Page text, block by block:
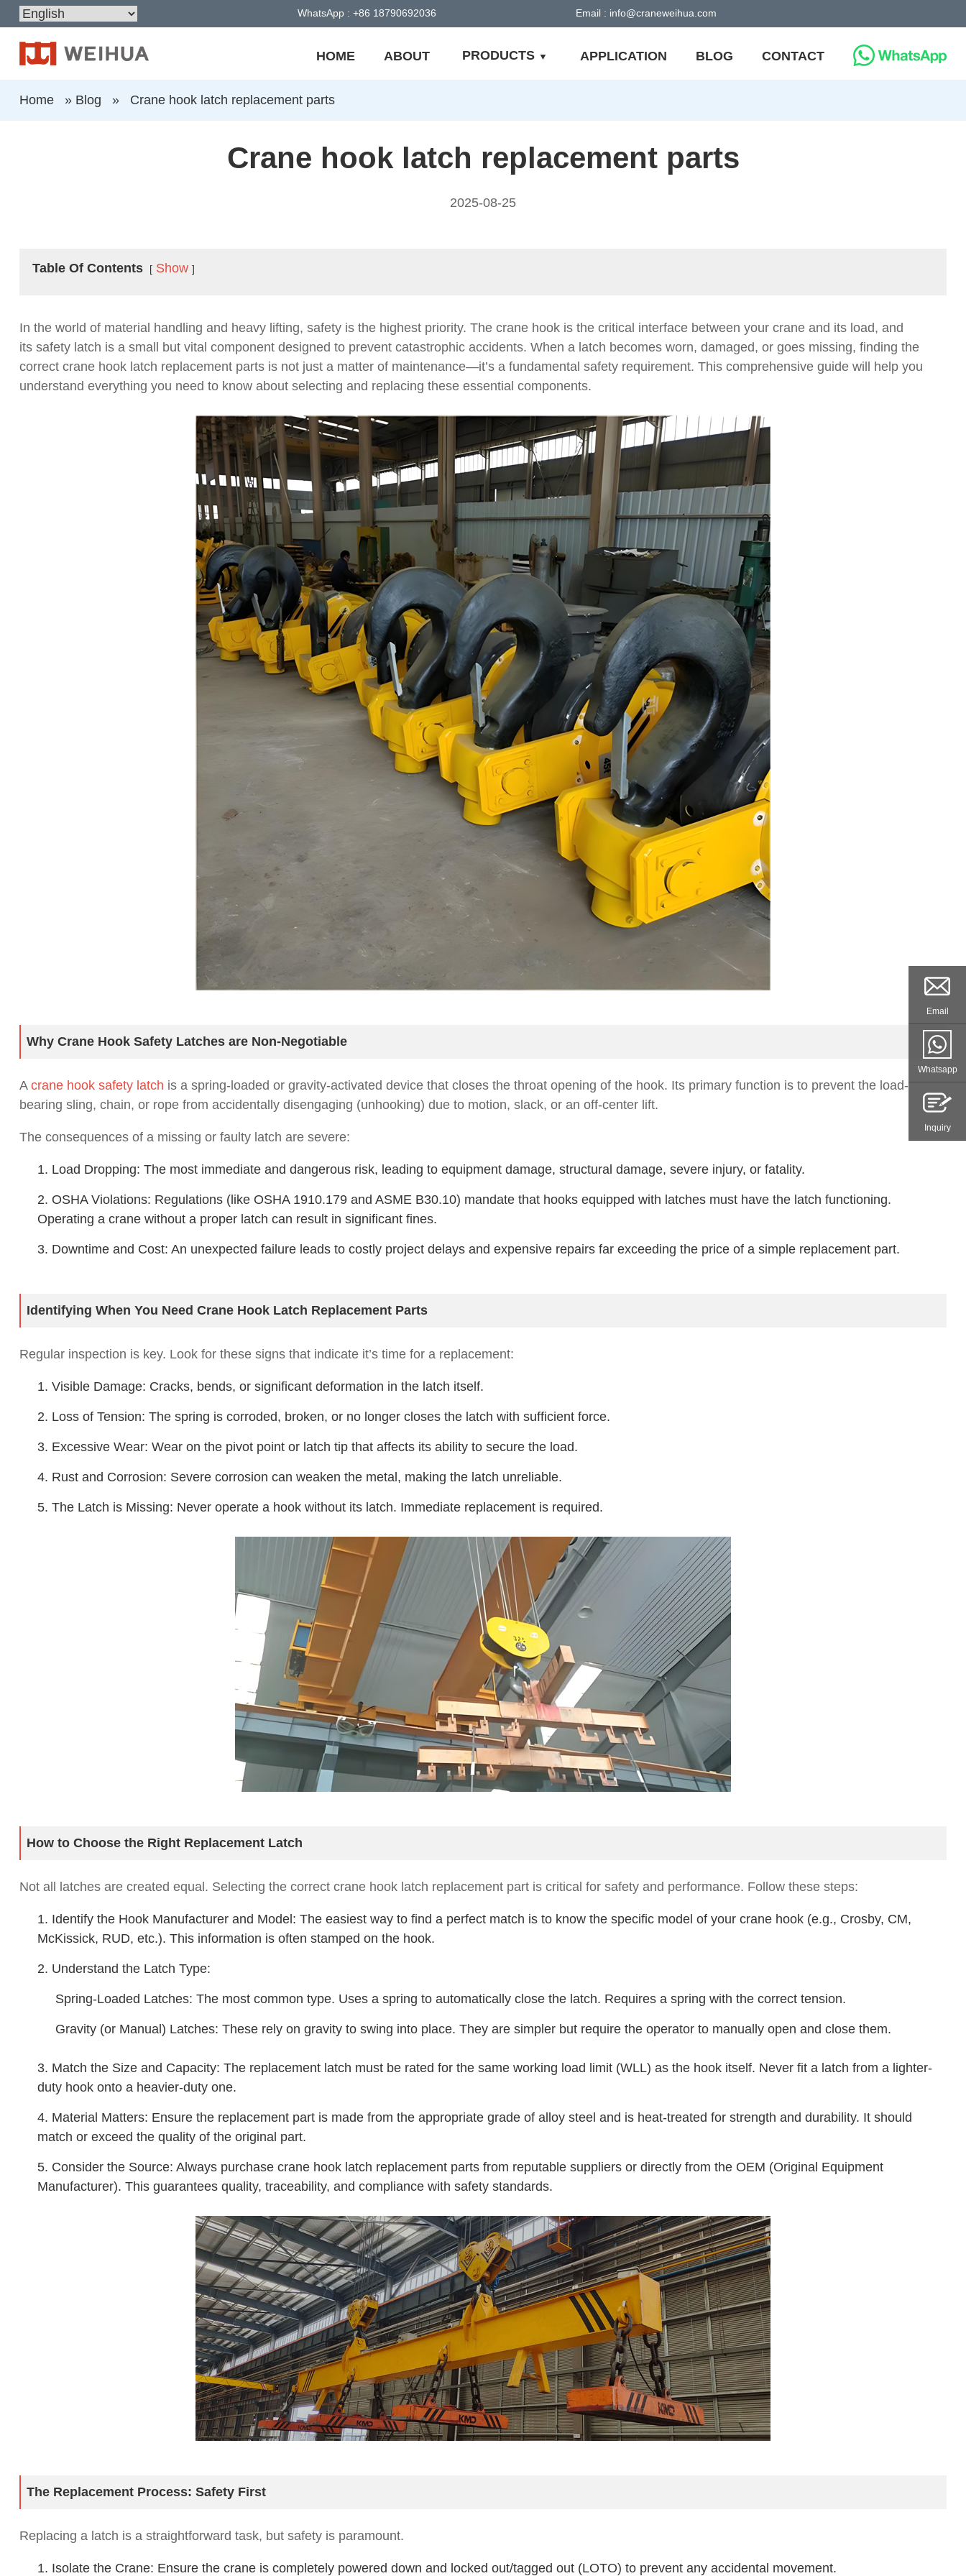
WhatsApp : +86 18790692036 Email : info@craneweihua.com
HOME ABOUT PRODUCTS APPLICATION BLOG CONTACT
Home » Blog » Crane hook latch replacement parts
Crane hook latch replacement parts
2025-08-25
Table Of Contents Show
In the world of material handling and heavy lifting, safety is the highest priority. The crane hook is the critical interface between your crane and its load, and
its safety latch is a small but vital component designed to prevent catastrophic accidents. When a latch becomes worn, damaged, or goes missing, finding the
correct crane hook latch replacement parts is not just a matter of maintenance—it’s a fundamental safety requirement. This comprehensive guide will help you
understand everything you need to know about selecting and replacing these essential components.
Why Crane Hook Safety Latches are Non-Negotiable
A crane hook safety latch is a spring-loaded or gravity-activated device that closes the throat opening of the hook. Its primary function is to prevent the load-
bearing sling, chain, or rope from accidentally disengaging (unhooking) due to motion, slack, or an off-center lift.
The consequences of a missing or faulty latch are severe:
1. Load Dropping: The most immediate and dangerous risk, leading to equipment damage, structural damage, severe injury, or fatality.
2. OSHA Violations: Regulations (like OSHA 1910.179 and ASME B30.10) mandate that hooks equipped with latches must have the latch functioning.
Operating a crane without a proper latch can result in significant fines.
3. Downtime and Cost: An unexpected failure leads to costly project delays and expensive repairs far exceeding the price of a simple replacement part.
Identifying When You Need Crane Hook Latch Replacement Parts
Regular inspection is key. Look for these signs that indicate it’s time for a replacement:
1. Visible Damage: Cracks, bends, or significant deformation in the latch itself.
2. Loss of Tension: The spring is corroded, broken, or no longer closes the latch with sufficient force.
3. Excessive Wear: Wear on the pivot point or latch tip that affects its ability to secure the load.
4. Rust and Corrosion: Severe corrosion can weaken the metal, making the latch unreliable.
5. The Latch is Missing: Never operate a hook without its latch. Immediate replacement is required.
How to Choose the Right Replacement Latch
Not all latches are created equal. Selecting the correct crane hook latch replacement part is critical for safety and performance. Follow these steps:
1. Identify the Hook Manufacturer and Model: The easiest way to find a perfect match is to know the specific model of your crane hook (e.g., Crosby, CM,
McKissick, RUD, etc.). This information is often stamped on the hook.
2. Understand the Latch Type:
Spring-Loaded Latches: The most common type. Uses a spring to automatically close the latch. Requires a spring with the correct tension.
Gravity (or Manual) Latches: These rely on gravity to swing into place. They are simpler but require the operator to manually open and close them.
3. Match the Size and Capacity: The replacement latch must be rated for the same working load limit (WLL) as the hook itself. Never fit a latch from a lighter-
duty hook onto a heavier-duty one.
4. Material Matters: Ensure the replacement part is made from the appropriate grade of alloy steel and is heat-treated for strength and durability. It should
match or exceed the quality of the original part.
5. Consider the Source: Always purchase crane hook latch replacement parts from reputable suppliers or directly from the OEM (Original Equipment
Manufacturer). This guarantees quality, traceability, and compliance with safety standards.
The Replacement Process: Safety First
Replacing a latch is a straightforward task, but safety is paramount.
1. Isolate the Crane: Ensure the crane is completely powered down and locked out/tagged out (LOTO) to prevent any accidental movement.
Email
Whatsapp
Inquiry